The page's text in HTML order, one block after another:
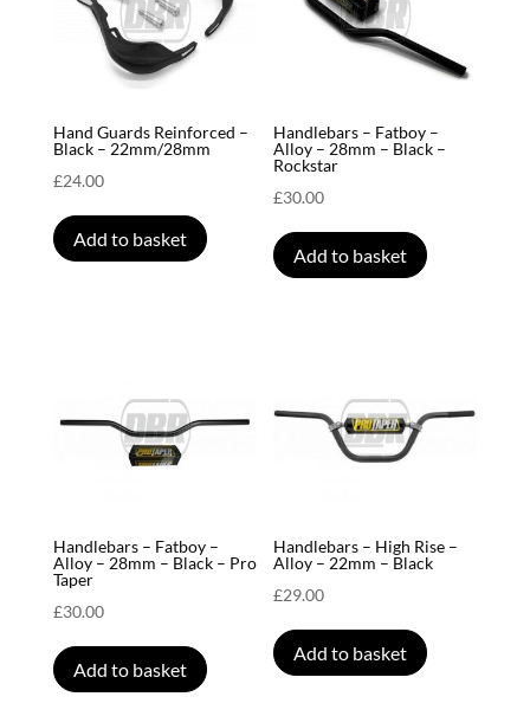
Hand Guards Reinforced –
Black – 22mm/28mm
£24.00
Add to basket
Handlebars – Fatboy –
Alloy – 28mm – Black –
Rockstar
£30.00
Add to basket
Handlebars – Fatboy –
Alloy – 28mm – Black – Pro
Taper
£30.00
Add to basket
Handlebars – High Rise –
Alloy – 22mm – Black
£29.00
Add to basket